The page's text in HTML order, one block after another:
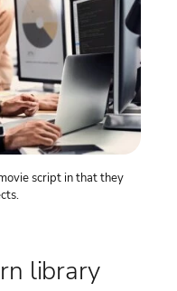
script in that they
library